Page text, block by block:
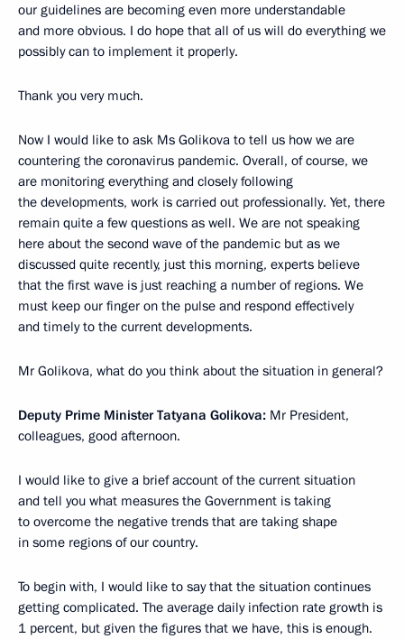
our guidelines are becoming even more understandable
and more obvious. I do hope that all of us will do everything we
possibly can to implement it properly.
Thank you very much.
Now I would like to ask Ms Golikova to tell us how we are
countering the coronavirus pandemic. Overall, of course, we
are monitoring everything and closely following
the developments, work is carried out professionally. Yet, there
remain quite a few questions as well. We are not speaking
here about the second wave of the pandemic but as we
discussed quite recently, just this morning, experts believe
that the first wave is just reaching a number of regions. We
must keep our finger on the pulse and respond effectively
and timely to the current developments.
Mr Golikova, what do you think about the situation in general?
Deputy Prime Minister Tatyana Golikova: Mr President,
colleagues, good afternoon.
I would like to give a brief account of the current situation
and tell you what measures the Government is taking
to overcome the negative trends that are taking shape
in some regions of our country.
To begin with, I would like to say that the situation continues
getting complicated. The average daily infection rate growth is
1 percent, but given the figures that we have, this is enough.